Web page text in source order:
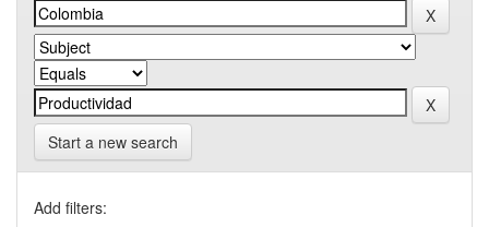
Start a new search
Add filters: